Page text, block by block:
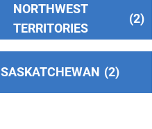
NORTHWEST
TERRITORIES
2
SASKATCHEWAN 2